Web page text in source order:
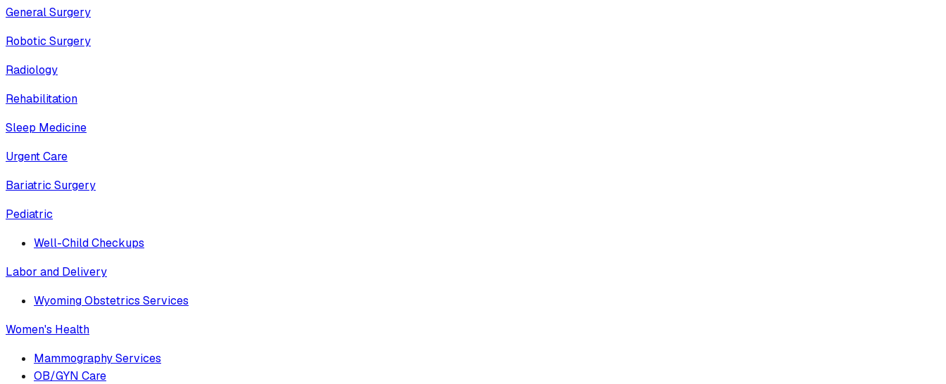
General Surgery
Robotic Surgery
Radiology
Rehabilitation
Sleep Medicine
Urgent Care
Bariatric Surgery
Pediatric
Well-Child Checkups
Labor and Delivery
Wyoming Obstetrics Services
Women's Health
Mammography Services
OB/GYN Care